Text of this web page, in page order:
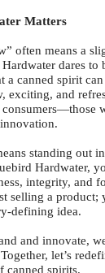
Matters
often means a
dares to
a canned spirit
exciting, and
standing out
Hardwater,
integrity, and
selling a product;
defining idea.
and innovate,
let’s
canned spirits.